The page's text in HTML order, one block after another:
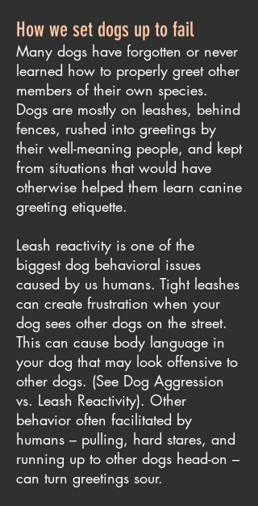
How we set dogs up to fail
Many dogs have forgotten or never
learned how to properly greet other
members of their own species.
Dogs are mostly on leashes, behind
fences, rushed into greetings by
their well-meaning people, and kept
from situations that would have
otherwise helped them learn canine
greeting etiquette.
Leash reactivity is one of the
biggest dog behavioral issues
caused by us humans. Tight leashes
can create frustration when your
dog sees other dogs on the street.
This can cause body language in
your dog that may look offensive to
other dogs. (See Dog Aggression
vs. Leash Reactivity). Other
behavior often facilitated by
humans – pulling, hard stares, and
running up to other dogs head-on –
can turn greetings sour.